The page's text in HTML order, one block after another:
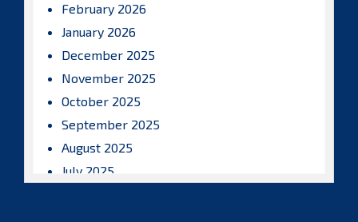
February 2026
January 2026
December 2025
November 2025
October 2025
September 2025
August 2025
July 2025